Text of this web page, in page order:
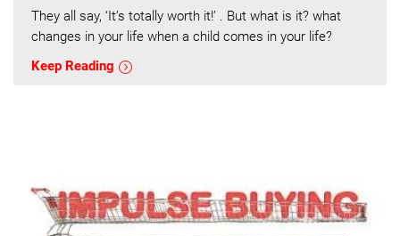
They all say, ‘It’s totally worth it!’ . But what is it? what
changes in your life when a child comes in your life?
Keep Reading